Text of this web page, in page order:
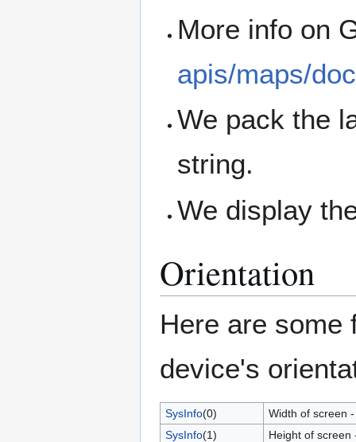
More info on
apis/maps/
We pack the
string.
We display
Orientation
Here are some
device's
SysInfo(0)
Width of screen
SysInfo(1)
Height of screen